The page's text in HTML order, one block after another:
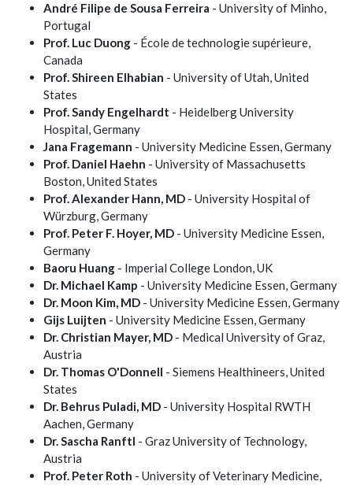
André Filipe de Sousa Ferreira - University of Minho,
Portugal
Prof. Luc Duong - École de technologie supérieure,
Canada
Prof. Shireen Elhabian - University of Utah, United
States
Prof. Sandy Engelhardt - Heidelberg University
Hospital, Germany
Jana Fragemann - University Medicine Essen, Germany
Prof. Daniel Haehn - University of Massachusetts
Boston, United States
Prof. Alexander Hann, MD - University Hospital of
Würzburg, Germany
Prof. Peter F. Hoyer, MD - University Medicine Essen,
Germany
Baoru Huang - Imperial College London, UK
Dr. Michael Kamp - University Medicine Essen, Germany
Dr. Moon Kim, MD - University Medicine Essen, Germany
Gijs Luijten - University Medicine Essen, Germany
Dr. Christian Mayer, MD - Medical University of Graz,
Austria
Dr. Thomas O'Donnell - Siemens Healthineers, United
States
Dr. Behrus Puladi, MD - University Hospital RWTH
Aachen, Germany
Dr. Sascha Ranftl - Graz University of Technology,
Austria
Prof. Peter Roth - University of Veterinary Medicine,